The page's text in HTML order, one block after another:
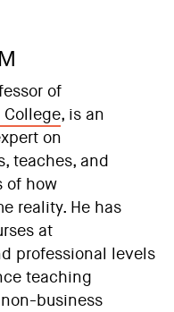
of
College, is an
on
teaches, and
of how
reality. He has
at
professional levels
teaching
business